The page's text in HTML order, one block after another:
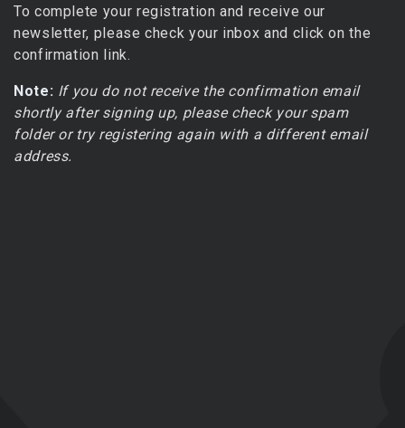
To complete your registration and receive our
newsletter, please check your inbox and click on the
confirmation link.
Note: If you do not receive the confirmation email
shortly after signing up, please check your spam
folder or try registering again with a different email
address.